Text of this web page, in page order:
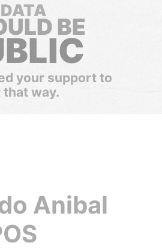
BE
your support to
that way.
Anibal